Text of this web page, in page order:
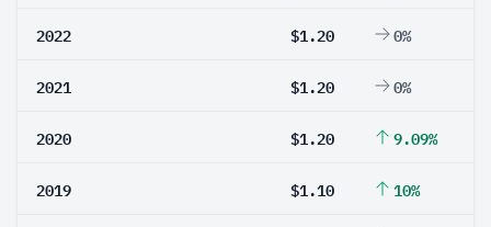
2022 $1.20 0%
2021 $1.20 0%
2020 $1.20 9.09%
2019 $1.10 10%